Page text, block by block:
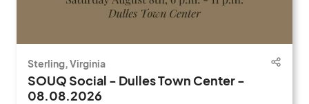
Sterling, Virginia
SOUQ Social - Dulles Town Center -
08.08.2026